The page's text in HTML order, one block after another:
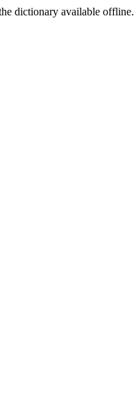
dictionary available offline.